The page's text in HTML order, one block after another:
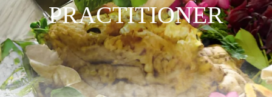
PRACTITIONER